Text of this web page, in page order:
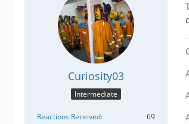
Curiosity03
Intermediate
Reactions Received
69